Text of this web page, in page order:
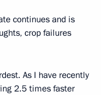
continues and is
crop failures
As I have recently
2.5 times faster